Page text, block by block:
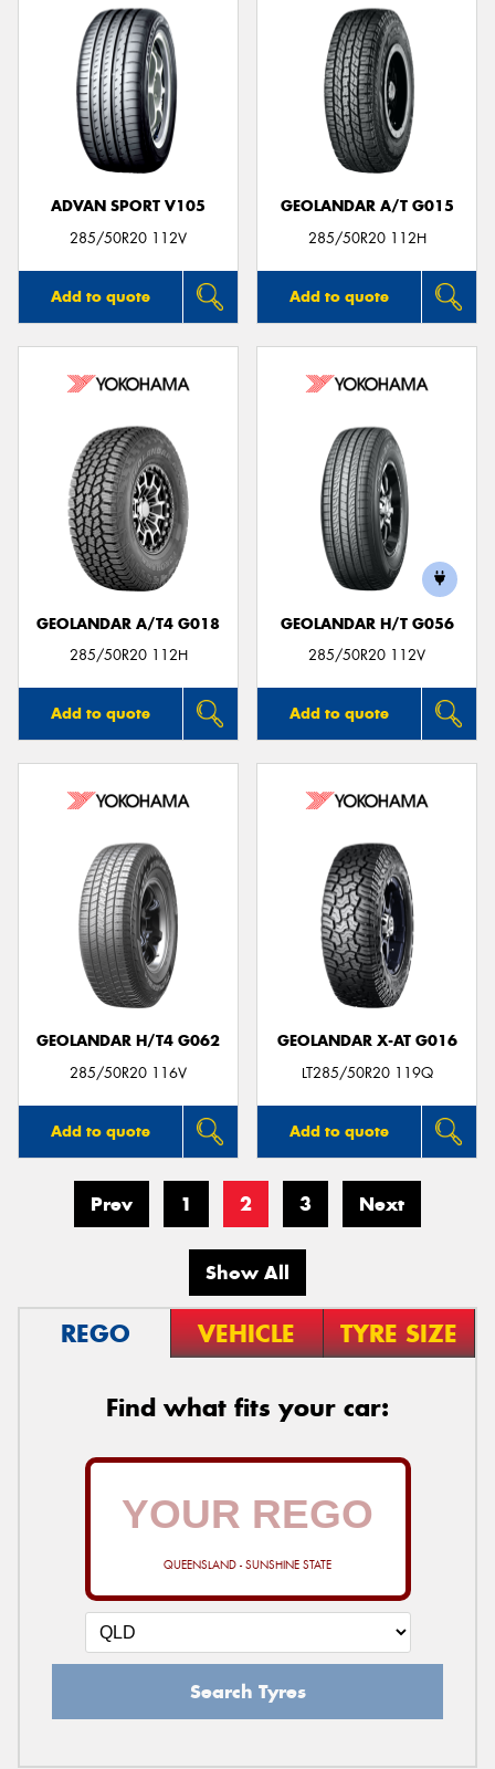
ADVAN SPORT V105
285/50R20 112V
Add to quote
GEOLANDAR A/T G015
285/50R20 112H
Add to quote
GEOLANDAR A/T4 G018
285/50R20 112H
Add to quote
GEOLANDAR H/T G056
285/50R20 112V
Add to quote
GEOLANDAR H/T4 G062
285/50R20 116V
Add to quote
GEOLANDAR X-AT G016
LT285/50R20 119Q
Add to quote
Prev 1 2 3 Next
Show All
REGO VEHICLE TYRE SIZE
Find what fits your car:
QUEENSLAND - SUNSHINE STATE
Search Tyres